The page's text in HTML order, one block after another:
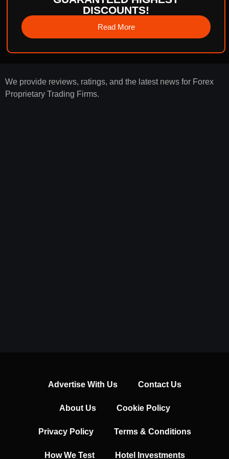
DISCOUNTS!
Read More
We provide reviews, ratings, and the latest news for Forex
Proprietary Trading Firms.
Advertise With Us Contact Us
About Us Cookie Policy
Privacy Policy Terms & Conditions
How We Test Hotel Investments